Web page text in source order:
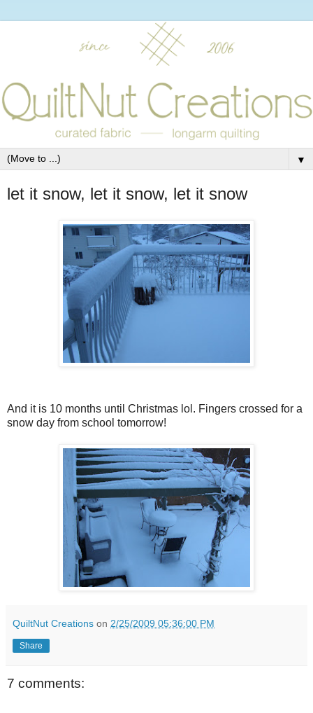
▼
let it snow, let it snow, let it snow
And it is 10 months until Christmas lol. Fingers crossed for a
snow day from school tomorrow!
QuiltNut Creations on 2/25/2009 05:36:00 PM
Share
7 comments: